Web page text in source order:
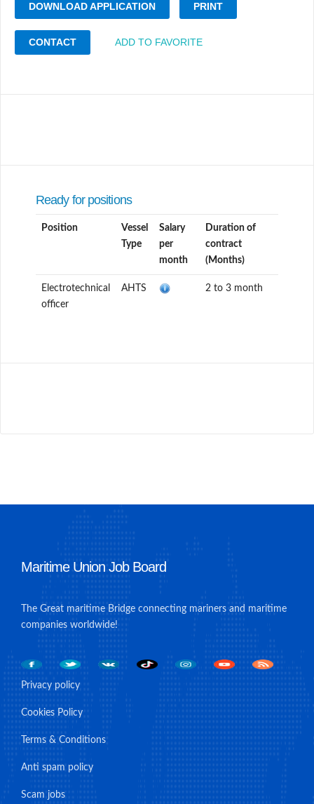
DOWNLOAD APPLICATION PRINT
CONTACT ADD TO FAVORITE
Ready for positions
Position
Vessel
Type
Salary
per
month
Duration of
contract
(Months)
Electrotechnical
officer
AHTS 2 to 3 month
Maritime Union Job Board
The Great maritime Bridge connecting mariners and maritime
companies worldwide!
Privacy policy
Cookies Policy
Terms & Conditions
Anti spam policy
Scam jobs